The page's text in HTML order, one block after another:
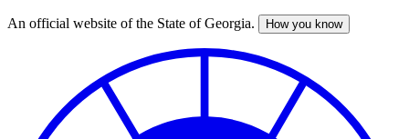
Skip
An official website of the State of Georgia. How you know